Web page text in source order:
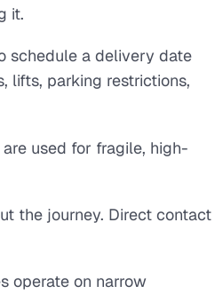
it.
schedule a delivery date
lifts, parking restrictions,
used for fragile, high-
the journey. Direct contact
operate on narrow